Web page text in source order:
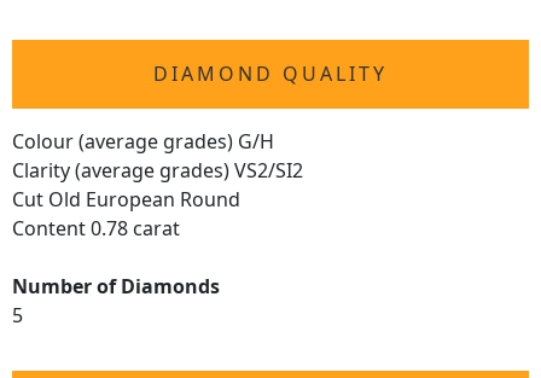
DIAMOND QUALITY
Colour (average grades) G/H
Clarity (average grades) VS2/SI2
Cut Old European Round
Content 0.78 carat
Number of Diamonds
5